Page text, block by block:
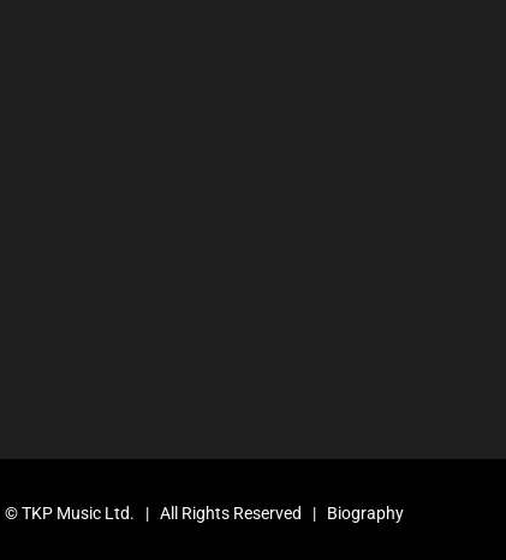
©TKP Music Ltd. | All Rights Reserved | Biography